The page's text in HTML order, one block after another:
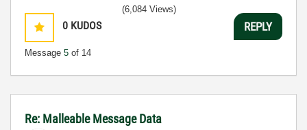
0 KUDOS
Message 5 of 14
(6,084 Views)
REPLY
Re: Malleable Message Data